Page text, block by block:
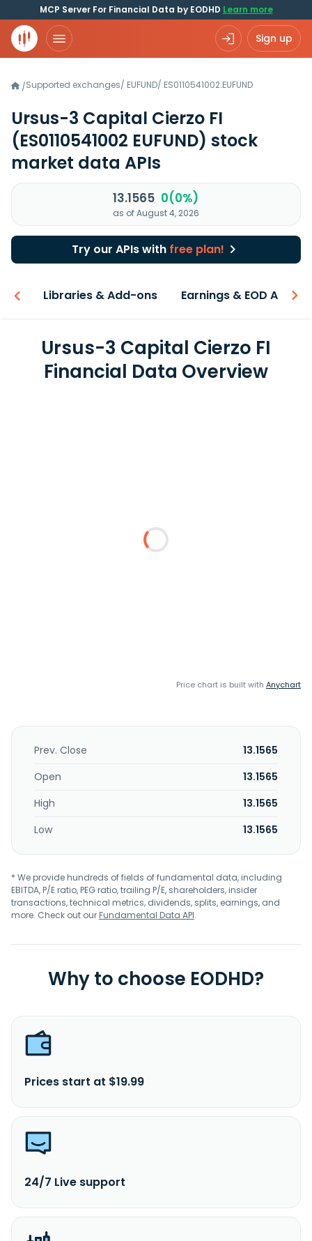
MCP Server For Financial Data by EODHD Learn more
Sign up
/Supported exchanges/ EUFUND/ ES0110541002.EUFUND
Ursus-3 Capital Cierzo FI
(ES0110541002 EUFUND) stock
market data APIs
13.1565 0(0%)
as of August 4, 2026
Try our APIs with free plan!
Libraries & Add-ons Earnings & EOD API
Ursus-3 Capital Cierzo FI
Financial Data Overview
Price chart is built with Anychart
Prev. Close
13.1565
Open
13.1565
High
13.1565
Low
13.1565
* We provide hundreds of fields of fundamental data, including
EBITDA, P/E ratio, PEG ratio, trailing P/E, shareholders, insider
transactions, technical metrics, dividends, splits, earnings, and
more. Check out ourFundamental Data API.
Why to choose EODHD?
Prices start at $19.99
24/7 Live support